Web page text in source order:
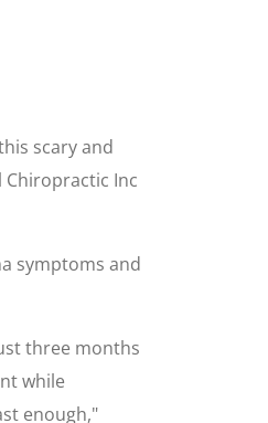
scary and
Inc
symptoms and
three months
while
enough,"